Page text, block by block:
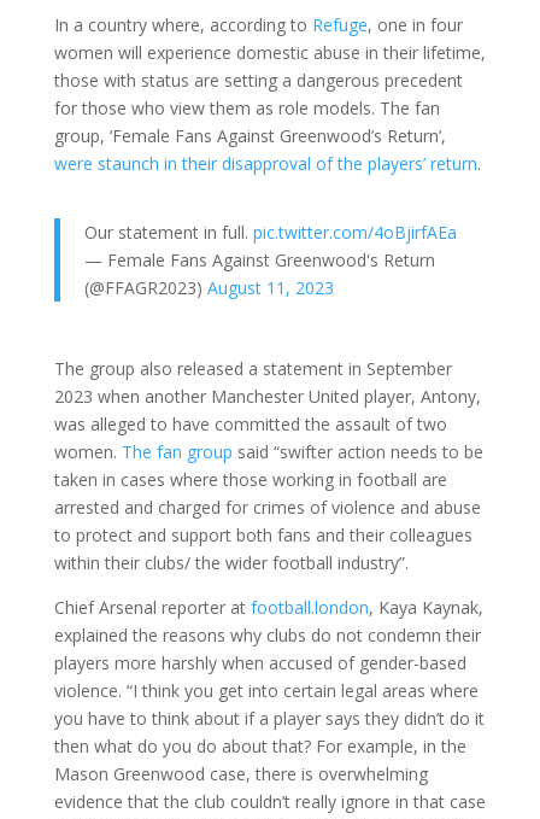
In a country where, according to Refuge, one in four
women will experience domestic abuse in their lifetime,
those with status are setting a dangerous precedent
for those who view them as role models. The fan
group, ‘Female Fans Against Greenwood’s Return’,
were staunch in their disapproval of the players’ return.
Our statement in full. pic.twitter.com/4oBjirfAEa
— Female Fans Against Greenwood's Return
(@FFAGR2023) August 11, 2023
The group also released a statement in September
2023 when another Manchester United player, Antony,
was alleged to have committed the assault of two
women. The fan group said “swifter action needs to be
taken in cases where those working in football are
arrested and charged for crimes of violence and abuse
to protect and support both fans and their colleagues
within their clubs/ the wider football industry”.
Chief Arsenal reporter at football.london, Kaya Kaynak,
explained the reasons why clubs do not condemn their
players more harshly when accused of gender-based
violence. “I think you get into certain legal areas where
you have to think about if a player says they didn’t do it
then what do you do about that? For example, in the
Mason Greenwood case, there is overwhelming
evidence that the club couldn’t really ignore in that case